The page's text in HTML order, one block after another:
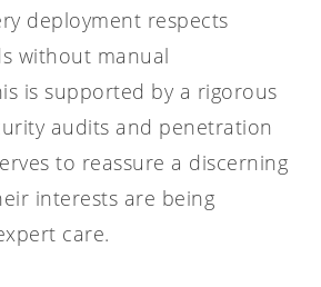
deployment respects
without manual
is supported by a rigorous
audits and penetration
to reassure a discerning
interests are being
care.